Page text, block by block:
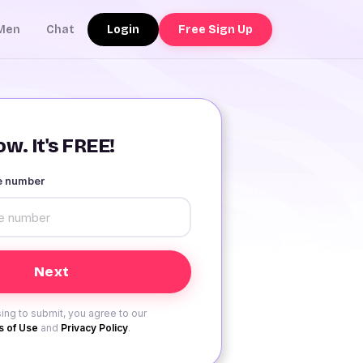
Chat Login Free Sign Up
It's FREE!
number
to submit, you agree to our
of Use and Privacy Policy.